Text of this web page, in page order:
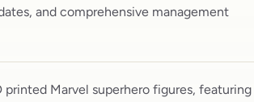
and comprehensive management
Marvel superhero figures, featuring